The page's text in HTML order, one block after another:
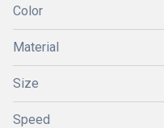
Color
Material
Size
Speed